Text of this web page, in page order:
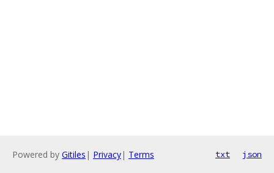
Powered by Gitiles | Privacy| Terms txt json